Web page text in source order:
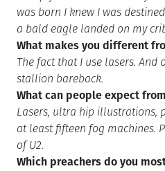
was born I knew I was
a bald eagle landed on my
What makes you different
The fact that I use lasers.
stallion bareback.
What can people expect
Lasers, ultra hip illustrations,
at least fifteen fog machines.
of U2.
Which preachers do you